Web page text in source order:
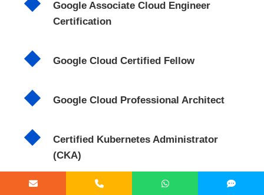
Google Associate Cloud Engineer
Certification
Google Cloud Certified Fellow
Google Cloud Professional Architect
Certified Kubernetes Administrator
(CKA)